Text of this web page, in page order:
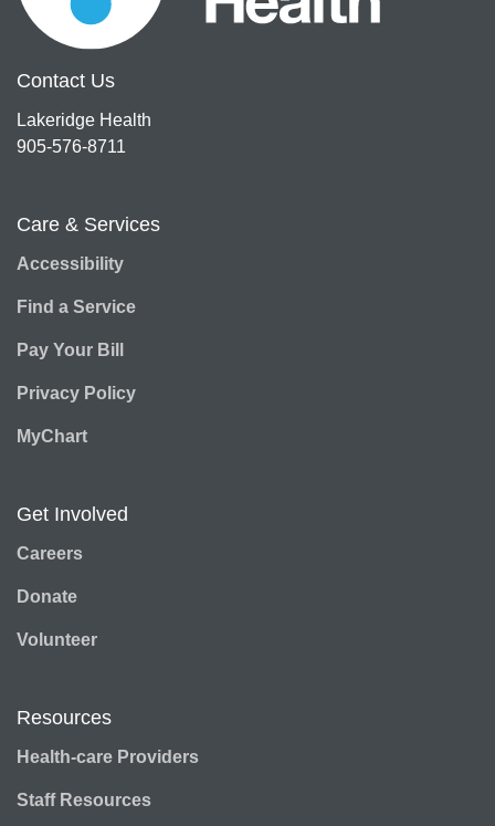
Contact Us
Lakeridge Health
905-576-8711
Care & Services
Accessibility
Find a Service
Pay Your Bill
Privacy Policy
MyChart
Get Involved
Careers
Donate
Volunteer
Resources
Health-care Providers
Staff Resources